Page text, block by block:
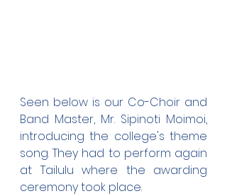
Seen below is our Co-Choir and
Band Master, Mr. Sipinoti Moimoi,
introducing the college's theme
song. They had to perform again
at Tailulu where the awarding
ceremony took place.